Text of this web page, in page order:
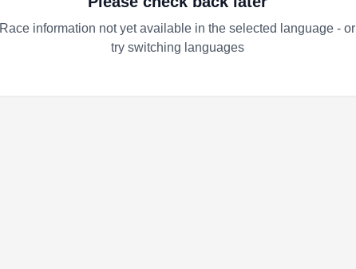
Race information not yet available in the selected language - or
try switching languages